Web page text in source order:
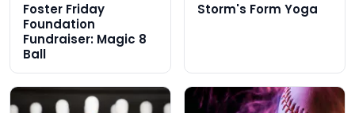
Foster Friday
Foundation
Fundraiser: Magic 8
Ball
Storm's Form Yoga